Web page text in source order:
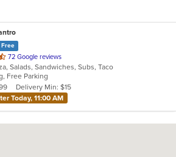
Free
72 Google reviews
Salads, Sandwiches, Subs, Taco
Free Parking
Delivery Min: $15
Today, 11:00 AM